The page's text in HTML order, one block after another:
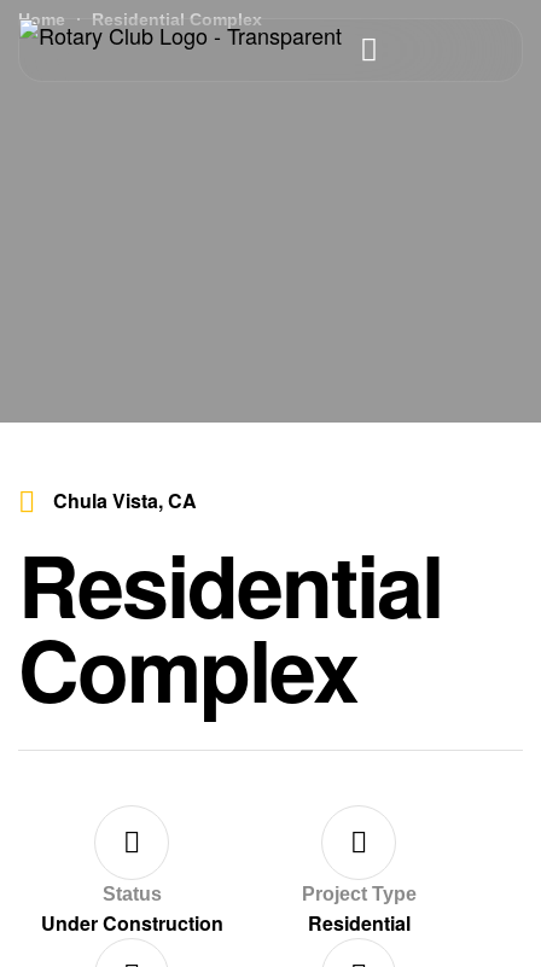
Home Residential Complex
Chula Vista, CA
Residential
Complex
Status
Under Construction
Project Type
Residential